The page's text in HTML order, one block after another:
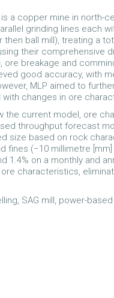
a copper mine in
grinding lines each
then ball mill), treating a
their comprehensive
ore breakage and
good accuracy, with
MLP aimed to
changes in ore
the current model, ore
throughput forecast
size based on rock
fines (−10 millimetre
1.4% on a monthly and
characteristics,
SAG mill, power-